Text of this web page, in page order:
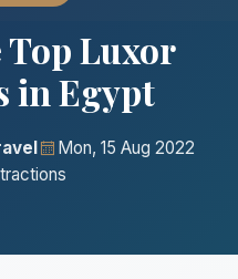
Top Luxor
in Egypt
Mon, 15 Aug 2022